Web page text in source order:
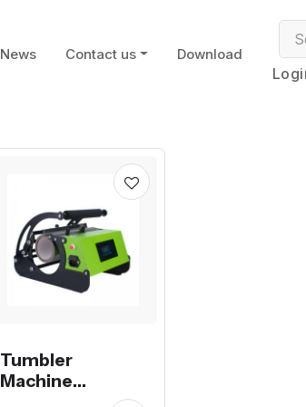
News Contact us Download
Tumbler
Machine